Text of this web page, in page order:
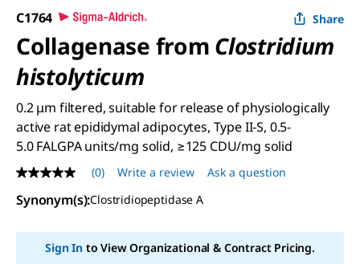
C1764 Share
Collagenase from Clostridium
histolyticum
0.2 μm filtered, suitable for release of physiologically
active rat epididymal adipocytes, Type II-S, 0.5-
5.0 FALGPA units/mg solid, ≥125 CDU/mg solid
No
rating
value
page
(0) Write a review Ask a question
Synonym(s):Clostridiopeptidase A
Sign Into View Organizational & Contract Pricing.